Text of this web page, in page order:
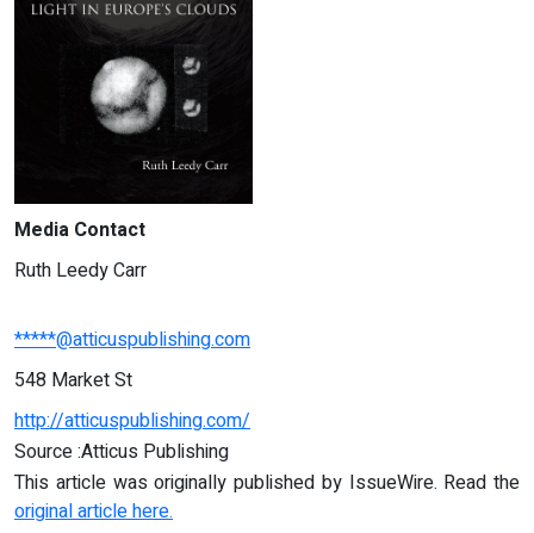
Media Contact
Ruth Leedy Carr
*****@atticuspublishing.com
548 Market St
http://atticuspublishing.com/
Source :Atticus Publishing
This article was originally published by IssueWire. Read the
original article here.